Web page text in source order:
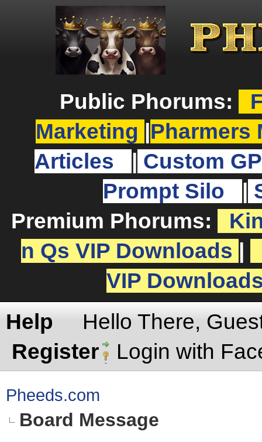
Public Phorums:
Marketing
Pharmers
Articles
Custom
Prompt Silo
Premium Phorums:
n Qs VIP Downloads
VIP
Help
Hello There,
Register
Login with
Pheeds.com
Board Message